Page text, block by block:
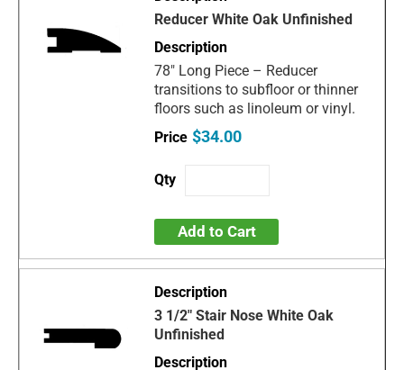
Reducer White Oak Unfinished
78" Long Piece – Reducer
transitions to subfloor or thinner
floors such as linoleum or vinyl.
$34.00
Add to Cart
3 1/2" Stair Nose White Oak
Unfinished